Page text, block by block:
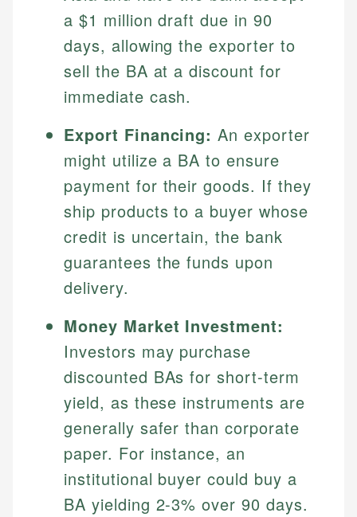
websites, financial institution websites, and
regulatory bodies. Our content is reviewed by
experienced financial professionals to ensure
accuracy and relevance.
Specialties:
Financial Education
Investment Terms
Market Analysis
Personal Finance
Email
Specialties:
Financial Docs
Data Accuracy
Web Accessibility
Email LinkedIn
a $1 million draft due in 90
days, allowing the exporter to
sell the BA at a discount for
immediate cash.
Export Financing: An exporter
might utilize a BA to ensure
payment for their goods. If they
ship products to a buyer whose
credit is uncertain, the bank
guarantees the funds upon
delivery.
Money Market Investment:
Investors may purchase
discounted BAs for short-term
yield, as these instruments are
generally safer than corporate
paper. For instance, an
institutional buyer could buy a
BA yielding 2-3% over 90 days.